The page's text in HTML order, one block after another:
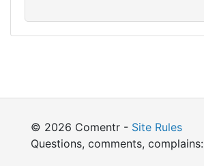
© 2026 Comentr - Site Rules
Questions, comments, complains: